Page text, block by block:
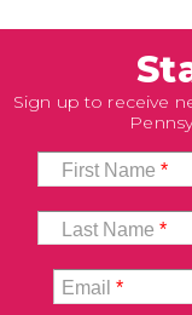
Sign up to receive
First Name*
Last Name*
Email*